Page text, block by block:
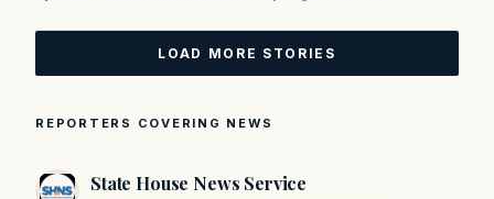
LOAD MORE STORIES
REPORTERS COVERING NEWS
State House News Service